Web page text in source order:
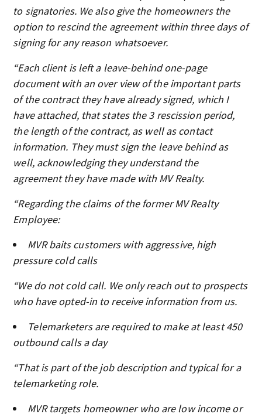
to signatories. We also give the homeowners the
option to rescind the agreement within three days of
signing for any reason whatsoever.
“Each client is left a leave-behind one-page
document with an over view of the important parts
of the contract they have already signed, which I
have attached, that states the 3 rescission period,
the length of the contract, as well as contact
information. They must sign the leave behind as
well, acknowledging they understand the
agreement they have made with MV Realty.
“Regarding the claims of the former MV Realty
Employee:
MVR baits customers with aggressive, high
pressure cold calls
“We do not cold call. We only reach out to prospects
who have opted-in to receive information from us.
Telemarketers are required to make at least 450
outbound calls a day
“That is part of the job description and typical for a
telemarketing role.
MVR targets homeowner who are low income or